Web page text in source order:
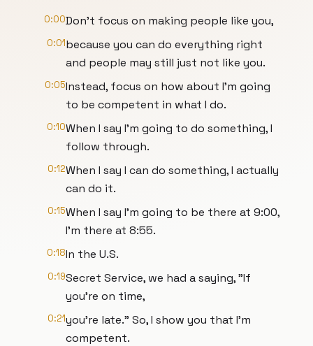
0:00Don't focus on making people like you,
0:01because you can do everything right
and people may still just not like you.
0:05Instead, focus on how about I'm going
to be competent in what I do.
0:10When I say I'm going to do something, I
follow through.
0:12When I say I can do something, I actually
can do it.
0:15When I say I'm going to be there at 9:00,
I'm there at 8:55.
0:18In the U.S.
0:19Secret Service, we had a saying, "If
you're on time,
0:21you're late." So, I show you that I'm
competent.